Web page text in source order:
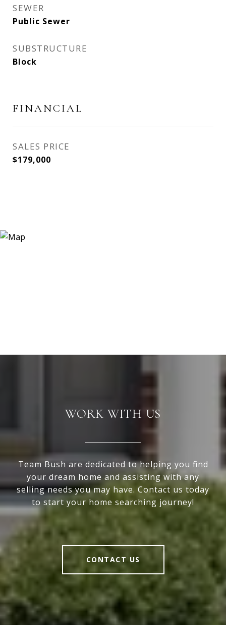
SEWER
Public Sewer
SUBSTRUCTURE
Block
FINANCIAL
SALES PRICE
$179,000
WORK WITH US
Team Bush are dedicated to helping you find
your dream home and assisting with any
selling needs you may have. Contact us today
to start your home searching journey!
CONTACT US